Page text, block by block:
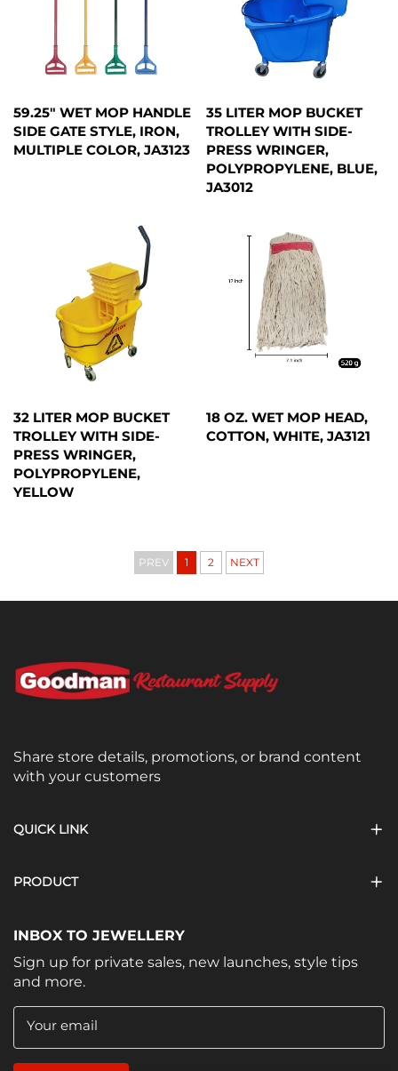
59.25" WET MOP HANDLE
SIDE GATE STYLE, IRON,
MULTIPLE COLOR, JA3123
35 LITER MOP BUCKET
TROLLEY WITH SIDE-
PRESS WRINGER,
POLYPROPYLENE, BLUE,
JA3012
32 LITER MOP BUCKET
TROLLEY WITH SIDE-
PRESS WRINGER,
POLYPROPYLENE,
YELLOW
18 OZ. WET MOP HEAD,
COTTON, WHITE, JA3121
PREV 1 2 NEXT
Share store details, promotions, or brand content
with your customers
QUICK LINK
PRODUCT
INBOX TO JEWELLERY
Sign up for private sales, new launches, style tips
and more.
Your email